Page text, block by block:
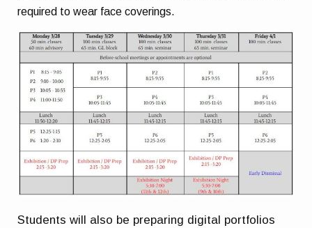
required to wear face coverings.
Students will also be preparing digital portfolios